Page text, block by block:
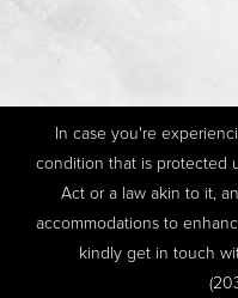
In case you're
condition that is protected
Act or a law akin to it,
accommodations to
kindly get in touch